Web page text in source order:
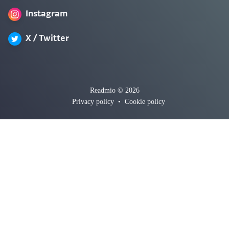
Instagram
X / Twitter
Readmio © 2026
Privacy policy • Cookie policy